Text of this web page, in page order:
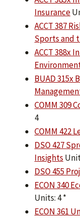
Insurance
ACCT 387
Sports and
ACCT 388x
BUAD 315x
COMM 309
4
COMM 422
DSO 427
Insights
DSO 455
ECON 340
Units: 4 *
ECON 361